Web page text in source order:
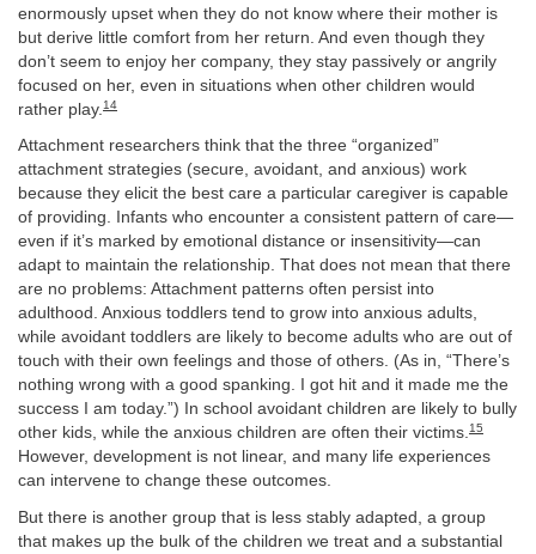
enormously upset when they do not know where their mother is
but derive little comfort from her return. And even though they
don’t seem to enjoy her company, they stay passively or angrily
focused on her, even in situations when other children would
rather play. 14
Attachment researchers think that the three “organized”
attachment strategies (secure, avoidant, and anxious) work
because they elicit the best care a particular caregiver is capable
of providing. Infants who encounter a consistent pattern of care—
even if it’s marked by emotional distance or insensitivity—can
adapt to maintain the relationship. That does not mean that there
are no problems: Attachment patterns often persist into
adulthood. Anxious toddlers tend to grow into anxious adults,
while avoidant toddlers are likely to become adults who are out of
touch with their own feelings and those of others. (As in, “There’s
nothing wrong with a good spanking. I got hit and it made me the
success I am today.”) In school avoidant children are likely to bully
other kids, while the anxious children are often their victims.15
However, development is not linear, and many life experiences
can intervene to change these outcomes.
But there is another group that is less stably adapted, a group
that makes up the bulk of the children we treat and a substantial